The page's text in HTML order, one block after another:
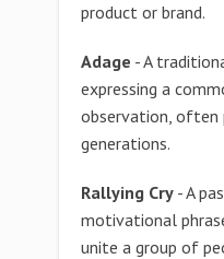
product or brand.
Adage - A
expressing a
observation, often
generations.
Rallying Cry - A
motivational
unite a group of